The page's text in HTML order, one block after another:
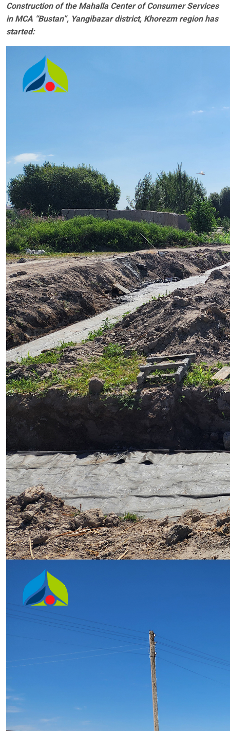
Construction of the Mahalla Center of Consumer Services
in MCA “Bustan”, Yangibazar district, Khorezm region has
started: